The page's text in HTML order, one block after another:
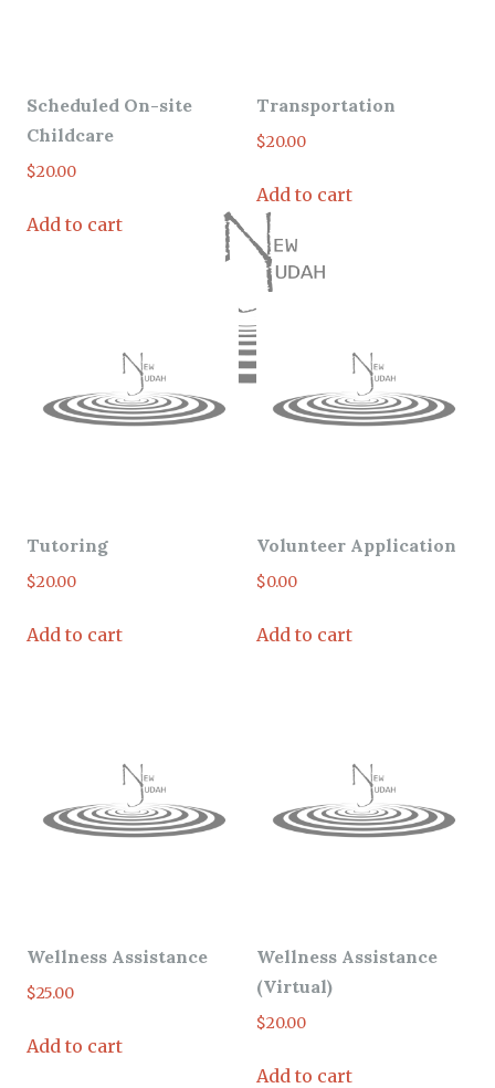
Scheduled On-site
Childcare
$20.00
Add to cart
Transportation
$20.00
Add to cart
Tutoring
$20.00
Add to cart
Volunteer Application
$0.00
Add to cart
Wellness Assistance
$25.00
Add to cart
Wellness Assistance
(Virtual)
$20.00
Add to cart